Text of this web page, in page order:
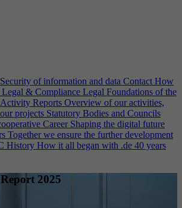
Security of information and data Contact How
& Compliance Legal Foundations of the
Activity Reports Overview of our activities,
projects Statutory Bodies and Councils
Career Shaping the digital future
Together we ensure the further development
History How it all began with .de 40 years
2025